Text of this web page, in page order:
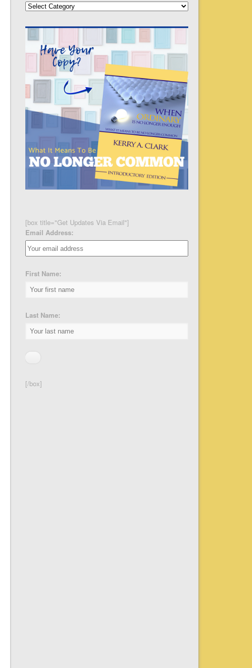
Categories
[box title="Get Updates Via Email"]
Email Address:
First Name:
Last Name:
[/box]